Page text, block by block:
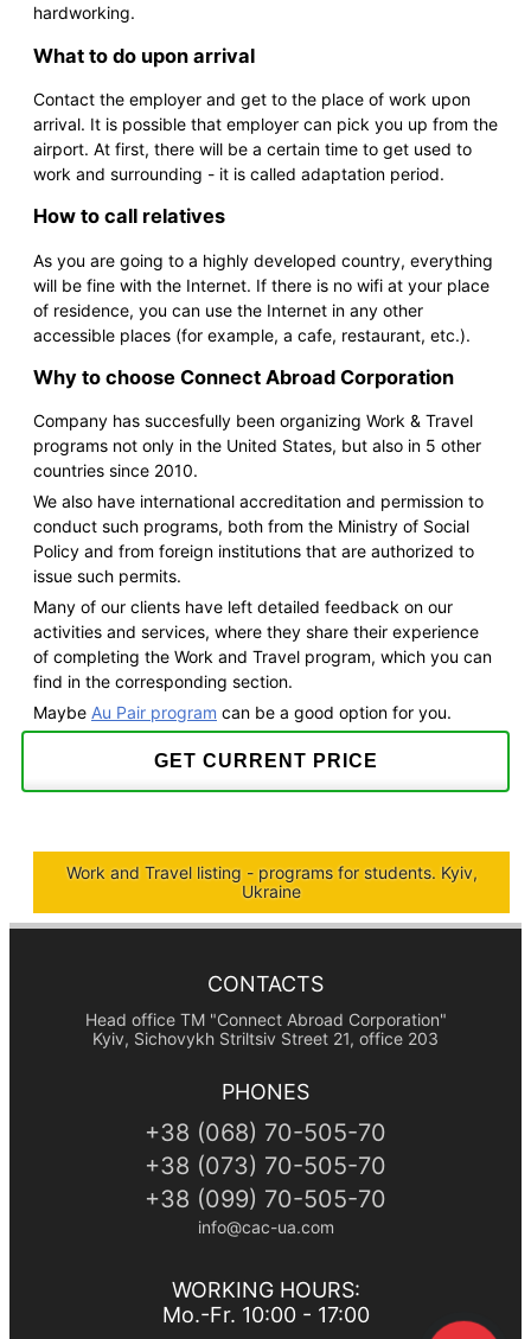
hardworking.
What to do upon arrival
Contact the employer and get to the place of work upon
arrival. It is possible that employer can pick you up from the
airport. At first, there will be a certain time to get used to
work and surrounding - it is called adaptation period.
How to call relatives
As you are going to a highly developed country, everything
will be fine with the Internet. If there is no wifi at your place
of residence, you can use the Internet in any other
accessible places (for example, a cafe, restaurant, etc.).
Why to choose Connect Abroad Corporation
Company has succesfully been organizing Work & Travel
programs not only in the United States, but also in 5 other
countries since 2010.
We also have international accreditation and permission to
conduct such programs, both from the Ministry of Social
Policy and from foreign institutions that are authorized to
issue such permits.
Many of our clients have left detailed feedback on our
activities and services, where they share their experience
of completing the Work and Travel program, which you can
find in the corresponding section.
Maybe Au Pair program can be a good option for you.
GET CURRENT PRICE
Work and Travel listing - programs for students. Kyiv,
Ukraine
CONTACTS
Head office TM "Connect Abroad Corporation"
Kyiv, Sichovykh Striltsiv Street 21, office 203
PHONES
+38 (068) 70-505-70
+38 (073) 70-505-70
+38 (099) 70-505-70
info@cac-ua.com
WORKING HOURS:
Mo.-Fr. 10:00 - 17:00